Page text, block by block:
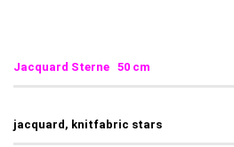
Jacquard Sterne 50 cm
jacquard, knitfabric stars